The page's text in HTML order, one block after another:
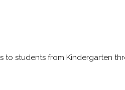
to students from Kindergarten